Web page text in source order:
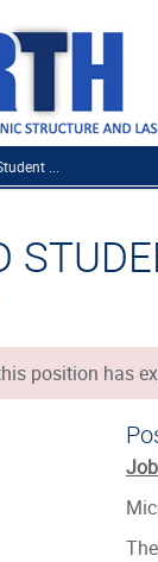
...
position has